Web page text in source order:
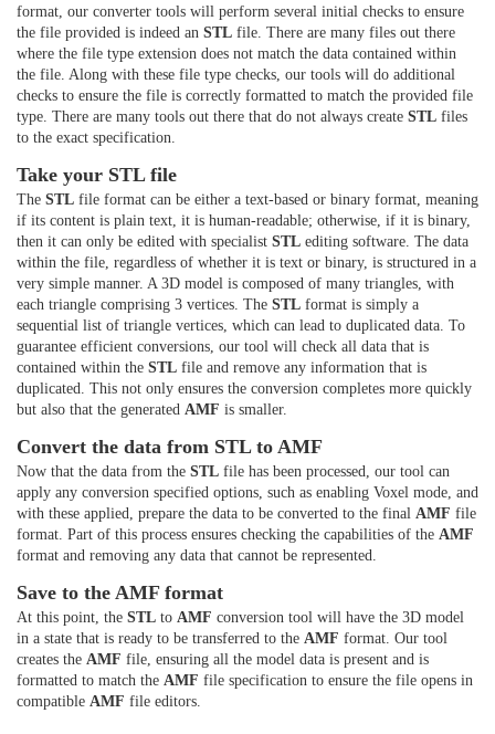
format, our converter tools will perform several initial checks to ensure
the file provided is indeed an STL file. There are many files out there
where the file type extension does not match the data contained within
the file. Along with these file type checks, our tools will do additional
checks to ensure the file is correctly formatted to match the provided file
type. There are many tools out there that do not always create STL files
to the exact specification.
Take your STL file
The STL file format can be either a text-based or binary format, meaning
if its content is plain text, it is human-readable; otherwise, if it is binary,
then it can only be edited with specialist STL editing software. The data
within the file, regardless of whether it is text or binary, is structured in a
very simple manner. A 3D model is composed of many triangles, with
each triangle comprising 3 vertices. The STL format is simply a
sequential list of triangle vertices, which can lead to duplicated data. To
guarantee efficient conversions, our tool will check all data that is
contained within the STL file and remove any information that is
duplicated. This not only ensures the conversion completes more quickly
but also that the generated AMF is smaller.
Convert the data from STL to AMF
Now that the data from the STL file has been processed, our tool can
apply any conversion specified options, such as enabling Voxel mode, and
with these applied, prepare the data to be converted to the final AMF file
format. Part of this process ensures checking the capabilities of the AMF
format and removing any data that cannot be represented.
Save to the AMF format
At this point, the STL to AMF conversion tool will have the 3D model
in a state that is ready to be transferred to the AMF format. Our tool
creates the AMF file, ensuring all the model data is present and is
formatted to match the AMF file specification to ensure the file opens in
compatible AMF file editors.